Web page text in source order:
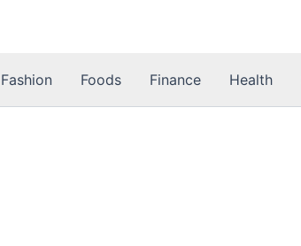
Fashion Foods Finance Health